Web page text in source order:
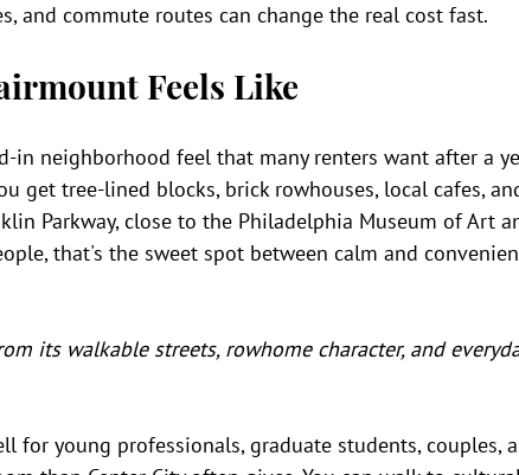
and commute routes can change the real cost fast.
Feels Like
in neighborhood feel that many renters want after a
get tree-lined blocks, brick rowhouses, local cafes,
Parkway, close to the Philadelphia Museum of Art
that's the sweet spot between calm and
its walkable streets, rowhome character, and
for young professionals, graduate students, couples,